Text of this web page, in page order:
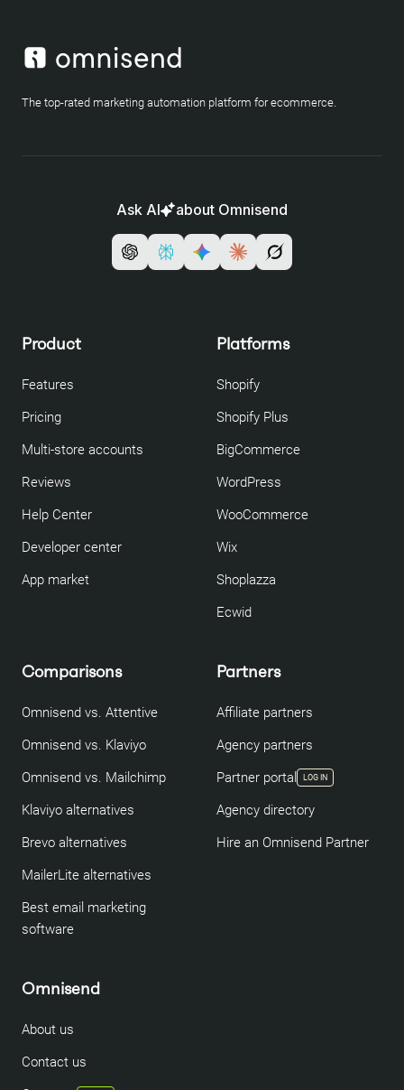
The top-rated marketing automation platform for ecommerce.
Ask AI about Omnisend
Product
Features
Pricing
Multi-store accounts
Reviews
Help Center
Developer center
App market
Platforms
Shopify
Shopify Plus
BigCommerce
WordPress
WooCommerce
Wix
Shoplazza
Ecwid
Comparisons
Omnisend vs. Attentive
Omnisend vs. Klaviyo
Omnisend vs. Mailchimp
Klaviyo alternatives
Brevo alternatives
MailerLite alternatives
Best email marketing
software
Partners
Affiliate partners
Agency partners
Partner portal
LOG IN
Agency directory
Hire an Omnisend Partner
Omnisend
About us
Contact us